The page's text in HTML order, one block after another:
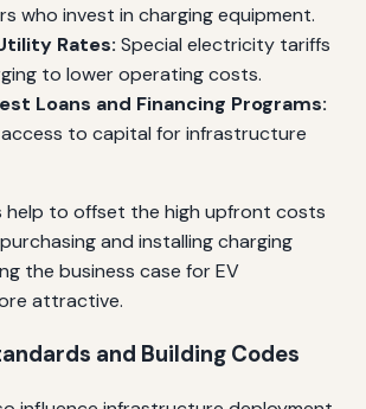
who invest in charging equipment.
Rates: Special electricity tariffs
to lower operating costs.
Loans and Financing Programs:
to capital for infrastructure
help to offset the high upfront costs
and installing charging
the business case for EV
attractive.
and Building Codes